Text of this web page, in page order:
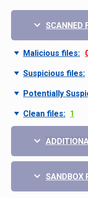
SCANNED
Malicious files:
Suspicious files:
Potentially
Clean files: 1
SANDBOX